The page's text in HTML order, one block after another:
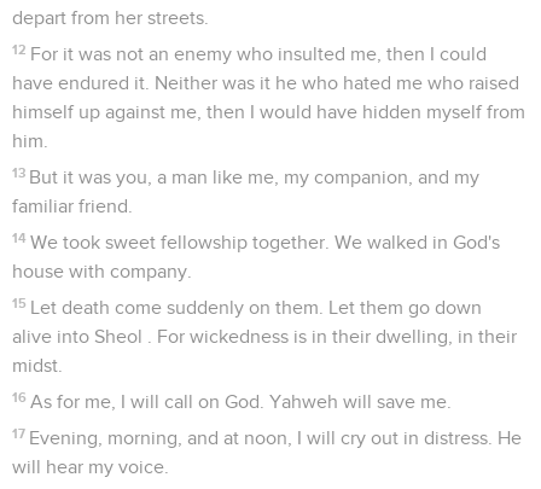
depart from her streets.
12 For it was not an enemy who insulted me, then I could
have endured it. Neither was it he who hated me who raised
himself up against me, then I would have hidden myself from
him.
13 But it was you, a man like me, my companion, and my
familiar friend.
14 We took sweet fellowship together. We walked in God's
house with company.
15 Let death come suddenly on them. Let them go down
alive into Sheol . For wickedness is in their dwelling, in their
midst.
16 As for me, I will call on God. Yahweh will save me.
17 Evening, morning, and at noon, I will cry out in distress. He
will hear my voice.